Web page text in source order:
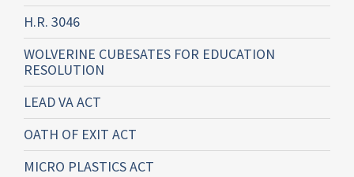
H.R. 3046
WOLVERINE CUBESATES FOR EDUCATION
RESOLUTION
LEAD VA ACT
OATH OF EXIT ACT
MICRO PLASTICS ACT